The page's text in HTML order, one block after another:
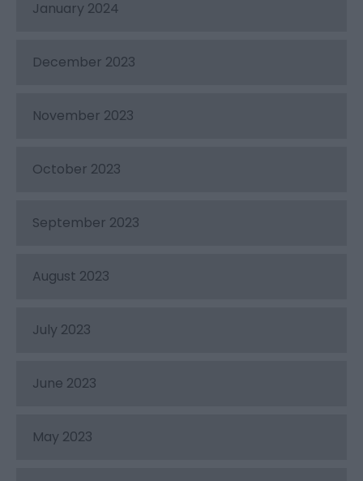
January 2024
December 2023
November 2023
October 2023
September 2023
August 2023
July 2023
June 2023
May 2023